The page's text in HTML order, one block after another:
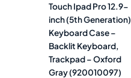
Touch Ipad Pro 12.9-
inch (5th Generation)
Keyboard Case –
Backlit Keyboard,
Trackpad – Oxford
Gray (920010097)